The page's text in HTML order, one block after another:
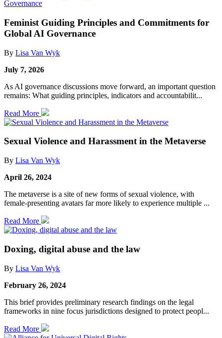
Feminist Guiding Principles and Commitments for
Global AI Governance
By Lisa Van Wyk
July 7, 2026
As AI governance discussions move forward, an important question
remains: What guiding principles, indicators and accountabilit...
Read More
Sexual Violence and Harassment in the Metaverse
By Lisa Van Wyk
April 26, 2024
The metaverse is a site of new forms of sexual violence, with
female-presenting avatars far more likely to experience multiple ...
Read More
Doxing, digital abuse and the law
By Lisa Van Wyk
February 26, 2024
This brief provides preliminary research findings on the legal
frameworks in nine focus jurisdictions designed to protect peopl...
Read More